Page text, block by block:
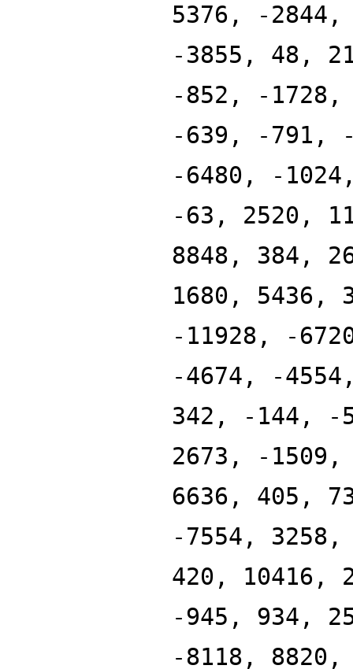
5376, -
-3855, 48,
-852, -
-639, -791,
-6480, -
-63, 2520,
8848, 384,
1680, 5436,
-11928, -
-4674, -
342, -144, -
2673, -
6636, 405,
-7554,
420, 10416,
-945, 934,
-8118,